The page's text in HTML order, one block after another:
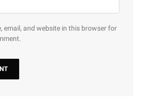
email, and website in this browser for